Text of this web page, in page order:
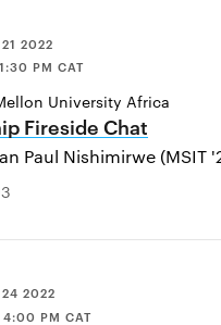
21 2022
PM CAT
University Africa
Fireside Chat
Paul Nishimirwe (MSIT
24 2022
PM CAT